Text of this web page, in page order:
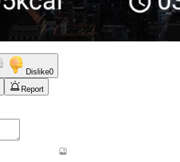
Dislike0
Report